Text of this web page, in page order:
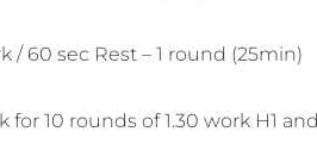
/ 60 sec Rest – 1 round (25min)
for 10 rounds of 1.30 work H1